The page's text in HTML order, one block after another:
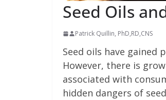
Seed Oils
Patrick Quillin, PhD,RD,CNS
Seed oils have
However, there is
associated with
hidden dangers of